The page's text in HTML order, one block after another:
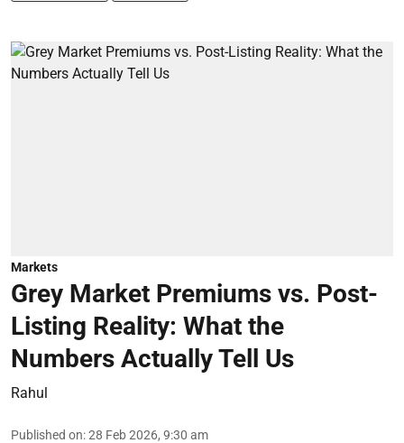
Markets
Grey Market Premiums vs. Post-
Listing Reality: What the
Numbers Actually Tell Us
Rahul
Published on:28 Feb 2026, 9:30 am